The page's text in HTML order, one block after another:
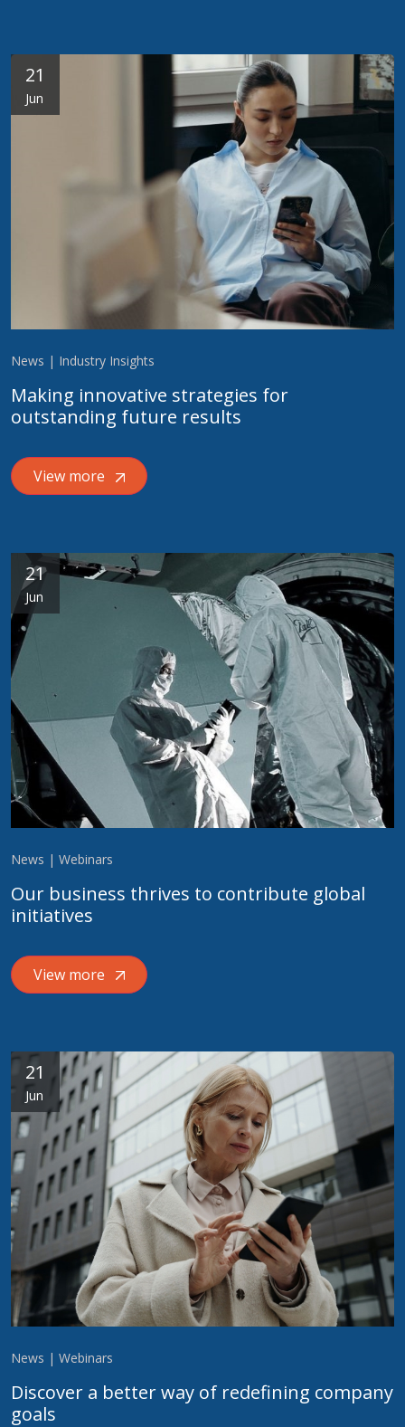
21
Jun
News | Industry Insights
Making innovative strategies for
outstanding future results
View more
21
Jun
News | Webinars
Our business thrives to contribute global
initiatives
View more
21
Jun
News | Webinars
Discover a better way of redefining company
goals